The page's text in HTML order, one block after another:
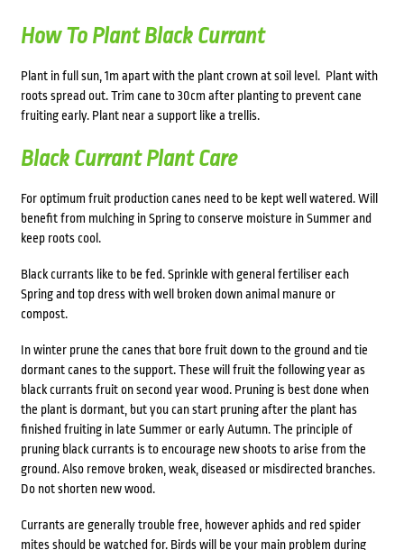
How To Plant Black Currant
Plant in full sun, 1m apart with the plant crown at soil level. Plant with
roots spread out. Trim cane to 30cm after planting to prevent cane
fruiting early. Plant near a support like a trellis.
Black CurrantPlant Care
For optimum fruit production canes need to be kept well watered. Will
benefit from mulching in Spring to conserve moisture in Summer and
keep roots cool.
Black currants like to be fed. Sprinkle with general fertiliser each
Spring and top dress with well broken down animal manure or
compost.
In winter prune the canes that bore fruit down to the ground and tie
dormant canes to the support. These will fruit the following year as
black currants fruit on second year wood. Pruning is best done when
the plant is dormant, but you can start pruning after the plant has
finished fruiting in late Summer or early Autumn. The principle of
pruning black currants is to encourage new shoots to arise from the
ground. Also remove broken, weak, diseased or misdirected branches.
Do not shorten new wood.
Currants are generally trouble free, however aphids and red spider
mites should be watched for. Birds will be your main problem during